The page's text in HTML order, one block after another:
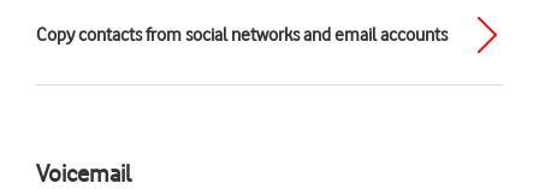
Copy contacts from social networks and email accounts
Voicemail